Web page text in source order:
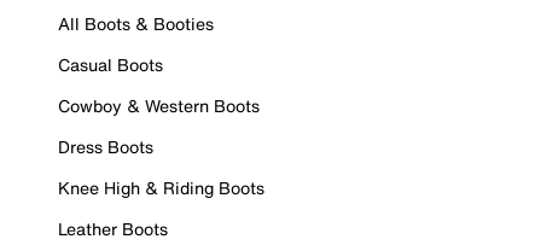
All Boots & Booties
Casual Boots
Cowboy & Western Boots
Dress Boots
Knee High & Riding Boots
Leather Boots